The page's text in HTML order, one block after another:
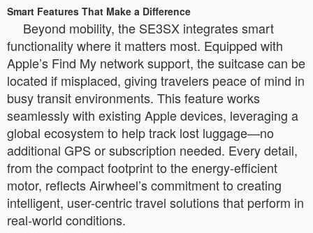
Smart Features That Make a Difference
Beyond mobility, the SE3SX integrates smart
functionality where it matters most. Equipped with
Apple’s Find My network support, the suitcase can be
located if misplaced, giving travelers peace of mind in
busy transit environments. This feature works
seamlessly with existing Apple devices, leveraging a
global ecosystem to help track lost luggage—no
additional GPS or subscription needed. Every detail,
from the compact footprint to the energy-efficient
motor, reflects Airwheel’s commitment to creating
intelligent, user-centric travel solutions that perform in
real-world conditions.